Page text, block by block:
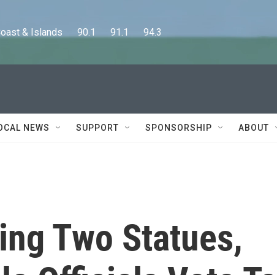
& Islands      90.1      91.1      94.3
NEWS SUPPORT SPONSORSHIP ABOUT
Two Statues,